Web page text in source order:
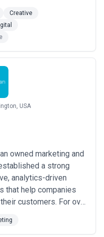
it is ours.
is a flutter of
nav...
Creative
USA
owned marketing and
a strong
analytics-driven
that help companies
customers. For over
Kitterman.